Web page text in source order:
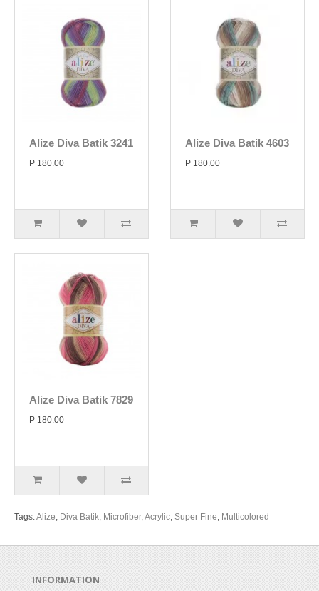
Alize Diva Batik 3241
P 180.00
Alize Diva Batik 4603
P 180.00
Alize Diva Batik 7829
P 180.00
Tags:Alize, Diva Batik, Microfiber,Acrylic, Super Fine, Multicolored
INFORMATION